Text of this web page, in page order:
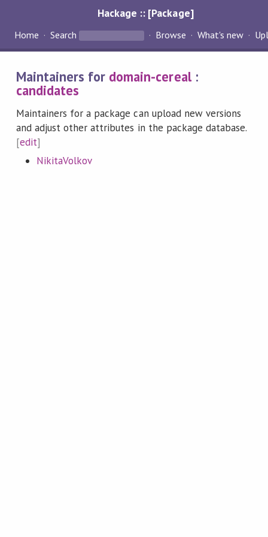
Hackage :: [Package]
Home Search Browse What's new
Maintainers for domain-cereal:
candidates
Maintainers for a package can upload new versions
and adjust other attributes in the package database.
[edit]
NikitaVolkov